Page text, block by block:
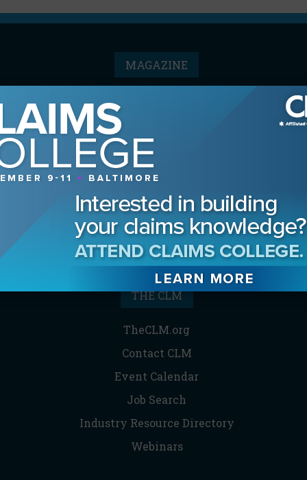
MAGAZINE
Contact the Editor
Digital Editions
Media Kit/Editorial Calendar
Reprints & Permissions
Subscribe
THE CLM
TheCLM.org
Contact CLM
Event Calendar
Job Search
Industry Resource Directory
Webinars